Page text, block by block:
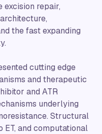
excision repair,
the fast expanding
cutting edge
and therapeutic
and ATR
underlying
Structural
and computational